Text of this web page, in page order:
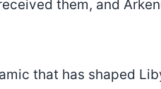
them, and
that has shaped